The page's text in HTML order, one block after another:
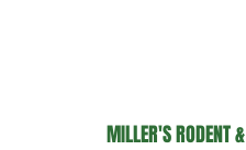
MILLER'S RODENT &